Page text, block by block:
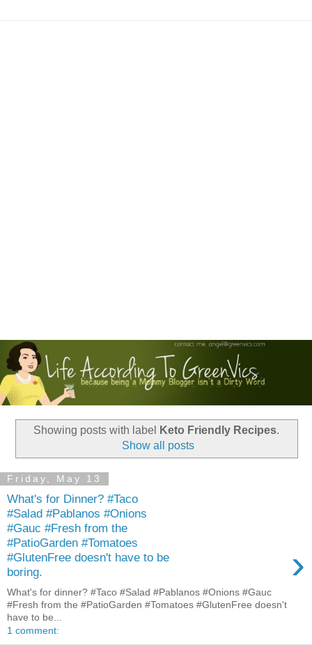
Showing posts with label Keto Friendly Recipes.
Show all posts
Friday, May 13
What's for Dinner? #Taco
#Salad #Pablanos #Onions
#Gauc #Fresh from the
#PatioGarden #Tomatoes
#GlutenFree doesn't have to be
boring.
›
What's for dinner? #Taco #Salad #Pablanos #Onions #Gauc
#Fresh from the #PatioGarden #Tomatoes #GlutenFree doesn't
have to be...
1 comment: